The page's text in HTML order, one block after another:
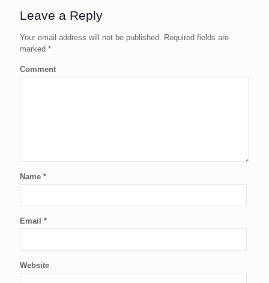
Leave a Reply
Your email address will not be published. Required fields are
marked *
Comment
Name *
Email *
Website